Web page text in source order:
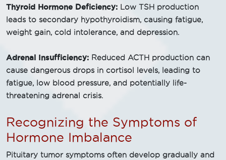
Thyroid Hormone Deficiency: Low TSH production
leads to secondary hypothyroidism, causing fatigue,
weight gain, cold intolerance, and depression.
Adrenal Insufficiency: Reduced ACTH production can
cause dangerous drops in cortisol levels, leading to
fatigue, low blood pressure, and potentially life-
threatening adrenal crisis.
Recognizing the Symptoms of
Hormone Imbalance
Pituitary tumor symptoms often develop gradually and